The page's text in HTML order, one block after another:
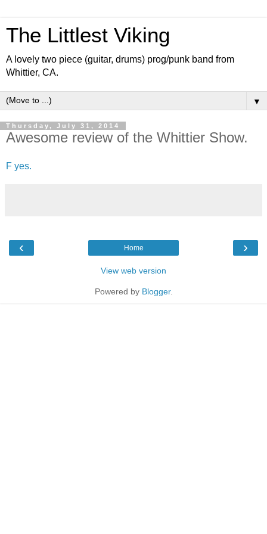
The Littlest Viking
A lovely two piece (guitar, drums) prog/punk band from
Whittier, CA.
▼
Thursday, July 31, 2014
Awesome review of the Whittier Show.
F yes.
‹ ›
Home
View web version
Powered by Blogger.